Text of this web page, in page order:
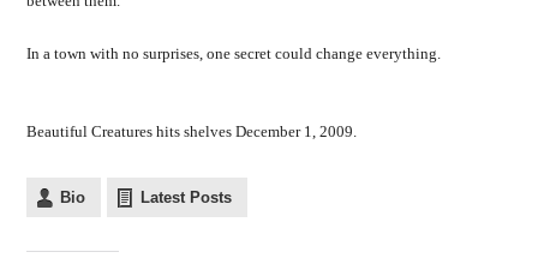
In a town with no surprises, one secret could change everything.
Beautiful Creatures hits shelves December 1, 2009.
Bio Latest Posts